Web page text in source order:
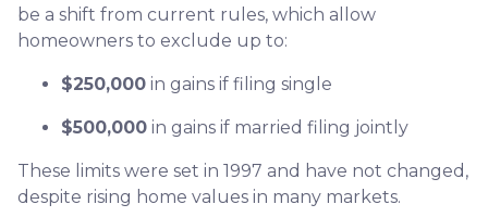
be a shift from current rules, which allow
homeowners to exclude up to:
$250,000 in gains if filing single
$500,000 in gains if married filing jointly
These limits were set in 1997 and have not changed,
despite rising home values in many markets.